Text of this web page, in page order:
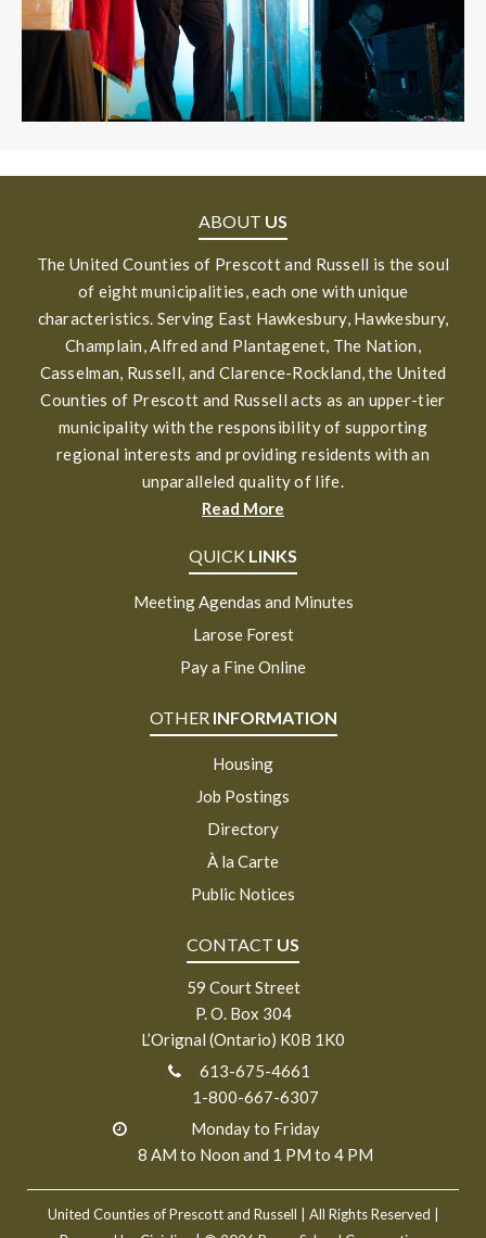
ABOUT US
The United Counties of Prescott and Russell is the soul
of eight municipalities, each one with unique
characteristics. Serving East Hawkesbury, Hawkesbury,
Champlain, Alfred and Plantagenet, The Nation,
Casselman, Russell, and Clarence-Rockland, the United
Counties of Prescott and Russell acts as an upper-tier
municipality with the responsibility of supporting
regional interests and providing residents with an
unparalleled quality of life.
Read More
QUICK LINKS
Meeting Agendas and Minutes
Larose Forest
Pay a Fine Online
OTHER INFORMATION
Housing
Job Postings
Directory
À la Carte
Public Notices
CONTACT US
59 Court Street
P. O. Box 304
L’Orignal (Ontario) K0B 1K0
613-675-4661
1-800-667-6307
Monday to Friday
8 AM to Noon and 1 PM to 4 PM
United Counties of Prescott and Russell
| All Rights Reserved |